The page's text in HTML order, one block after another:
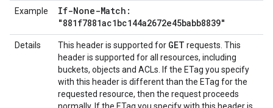
Example
If-None-Match:
"881f7881ac1bc144a2672e45babb8839"
Details This header is supported for GET requests. This
header is supported for all resources, including
buckets, objects and ACLs. If the ETag you specify
with this header is different than the ETag for the
requested resource, then the request proceeds